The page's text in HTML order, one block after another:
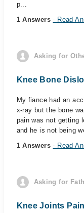
p...
1 Answers- Read
Asking for
Knee Bone
My fiance had an
x-ray but the bone
pain was not getting
and he is not being
1 Answers- Read
Asking for
Knee Joints Pain